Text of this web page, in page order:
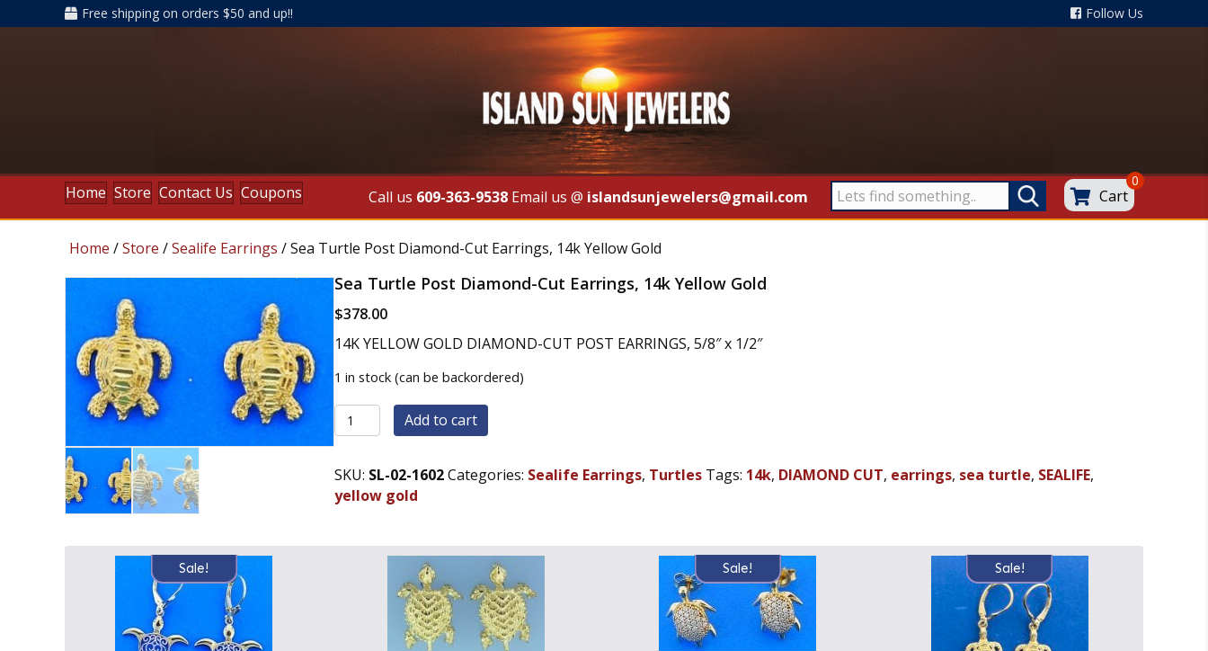
Free shipping on orders $50 and up!! Follow Us
Home Store Contact Us Coupons Call us 609-363-9538Email us @ islandsunjewelers@gmail.com Cart
0
Home /Store /Sealife Earrings / Sea Turtle Post Diamond-Cut Earrings, 14k Yellow Gold
Sea Turtle Post Diamond-Cut Earrings, 14k Yellow Gold
$378.00
14K YELLOW GOLD DIAMOND-CUT POST EARRINGS, 5/8″ x 1/2″
1 in stock (can be backordered)
Sea
Turtle
Diamond-
Cut
quantity
Add to cart
SKU: SL-02-1602Categories: Sealife Earrings, Turtles Tags: 14k, DIAMOND CUT, earrings, sea turtle, SEALIFE,
yellow gold
Sale! Sale! Sale!